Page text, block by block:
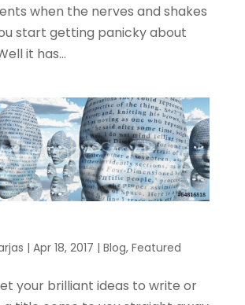
when the nerves and shakes
start getting panicky about
it has...
| Apr 18, 2017 | Blog, Featured
your brilliant ideas to write or